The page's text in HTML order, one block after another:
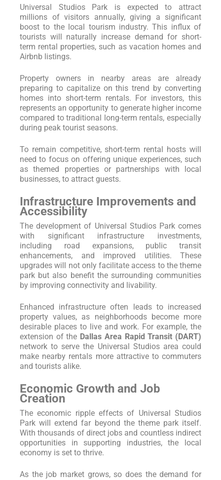
Universal Studios Park is expected to attract
millions of visitors annually, giving a significant
boost to the local tourism industry. This influx of
tourists will naturally increase demand for short-
term rental properties, such as vacation homes and
Airbnb listings.
Property owners in nearby areas are already
preparing to capitalize on this trend by converting
homes into short-term rentals. For investors, this
represents an opportunity to generate higher income
compared to traditional long-term rentals, especially
during peak tourist seasons.
To remain competitive, short-term rental hosts will
need to focus on offering unique experiences, such
as themed properties or partnerships with local
businesses, to attract guests.
Infrastructure Improvements and
Accessibility
The development of Universal Studios Park comes
with significant infrastructure investments,
including road expansions, public transit
enhancements, and improved utilities. These
upgrades will not only facilitate access to the theme
park but also benefit the surrounding communities
by improving connectivity and livability.
Enhanced infrastructure often leads to increased
property values, as neighborhoods become more
desirable places to live and work. For example, the
extension of the Dallas Area Rapid Transit (DART)
network to serve the Universal Studios area could
make nearby rentals more attractive to commuters
and tourists alike.
Economic Growth and Job
Creation
The economic ripple effects of Universal Studios
Park will extend far beyond the theme park itself.
With thousands of direct jobs and countless indirect
opportunities in supporting industries, the local
economy is set to thrive.
As the job market grows, so does the demand for